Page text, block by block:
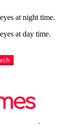
at night time.
at day time.